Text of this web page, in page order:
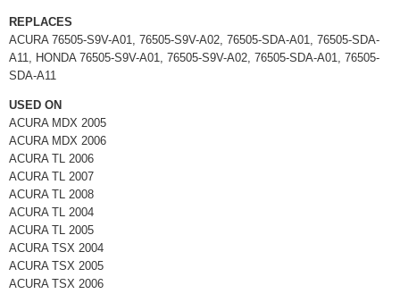
REPLACES
ACURA 76505-S9V-A01, 76505-S9V-A02, 76505-SDA-A01, 76505-SDA-
A11, HONDA 76505-S9V-A01, 76505-S9V-A02, 76505-SDA-A01, 76505-
SDA-A11
USED ON
ACURA MDX 2005
ACURA MDX 2006
ACURA TL 2006
ACURA TL 2007
ACURA TL 2008
ACURA TL 2004
ACURA TL 2005
ACURA TSX 2004
ACURA TSX 2005
ACURA TSX 2006